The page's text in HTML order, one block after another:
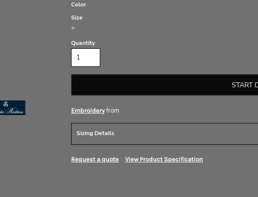
Color
Size
>
Quantity
START
Embroideryfrom
Sizing Details
Request a quote View Product Specification